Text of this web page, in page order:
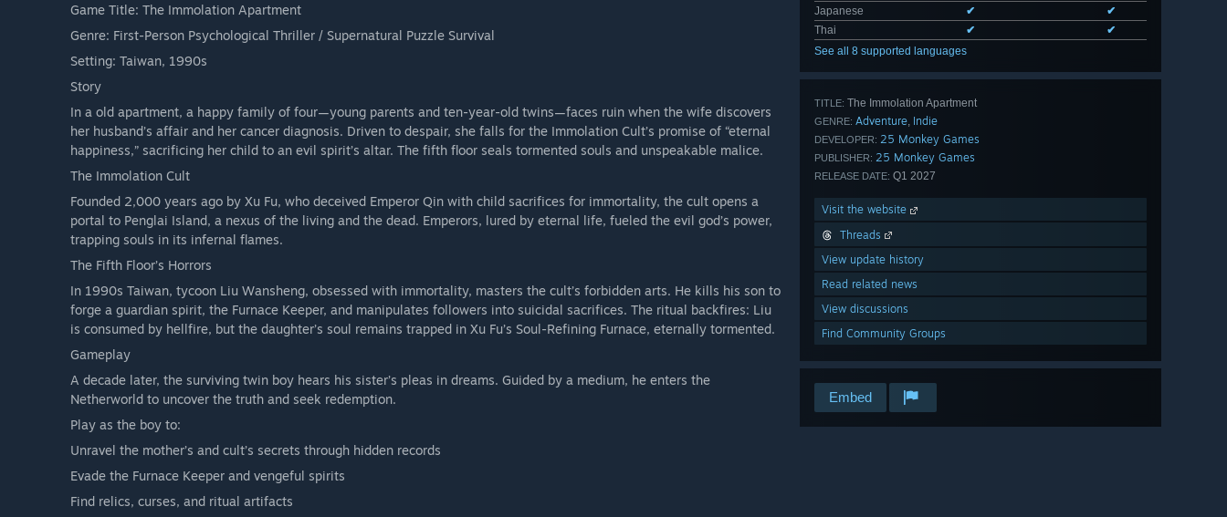
Japanese
✔
✔
Thai
✔
✔
See all 8 supported languages
TITLE: The Immolation Apartment
GENRE: Adventure Indie
DEVELOPER: 25 Monkey Games
PUBLISHER: 25 Monkey Games
RELEASE DATE: Q1 2027
Visit the website
Threads
View update history
Read related news
View discussions
Find Community Groups
Embed
Game Title: The Immolation Apartment
Genre: First-Person Psychological Thriller / Supernatural Puzzle Survival
Setting: Taiwan, 1990s
Story
In a old apartment, a happy family of four—young parents and ten-year-old twins—faces ruin when the wife discovers
her husband’s affair and her cancer diagnosis. Driven to despair, she falls for the Immolation Cult’s promise of “eternal
happiness,” sacrificing her child to an evil spirit’s altar. The fifth floor seals tormented souls and unspeakable malice.
The Immolation Cult
Founded 2,000 years ago by Xu Fu, who deceived Emperor Qin with child sacrifices for immortality, the cult opens a
portal to Penglai Island, a nexus of the living and the dead. Emperors, lured by eternal life, fueled the evil god’s power,
trapping souls in its infernal flames.
The Fifth Floor’s Horrors
In 1990s Taiwan, tycoon Liu Wansheng, obsessed with immortality, masters the cult’s forbidden arts. He kills his son to
forge a guardian spirit, the Furnace Keeper, and manipulates followers into suicidal sacrifices. The ritual backfires: Liu
is consumed by hellfire, but the daughter’s soul remains trapped in Xu Fu’s Soul-Refining Furnace, eternally tormented.
Gameplay
A decade later, the surviving twin boy hears his sister’s pleas in dreams. Guided by a medium, he enters the
Netherworld to uncover the truth and seek redemption.
Play as the boy to:
Unravel the mother’s and cult’s secrets through hidden records
Evade the Furnace Keeper and vengeful spirits
Find relics, curses, and ritual artifacts